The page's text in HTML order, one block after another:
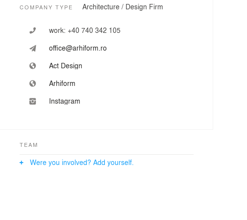
COMPANY TYPE Architecture / Design Firm
work: +40 740 342 105
office@arhiform.ro
Act Design
Arhiform
Instagram
TEAM
Were you involved? Add yourself.